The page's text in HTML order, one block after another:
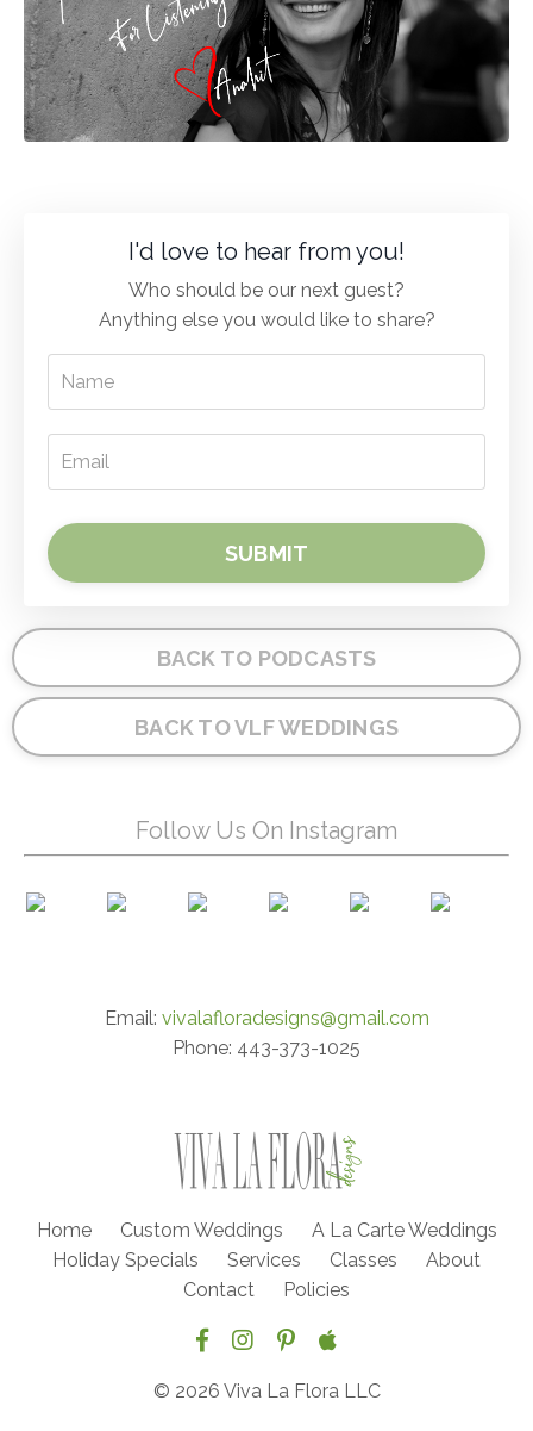
I'd love to hear from you!
Who should be our next guest?
Anything else you would like to share?
SUBMIT
BACK TO PODCASTS
BACK TO VLF WEDDINGS
Follow Us On Instagram
Email: vivalafloradesigns@gmail.com
Phone: 443-373-1025
Home Custom Weddings
A La Carte Weddings
Holiday Specials
Services Classes
About
Contact
Policies
© 2026 Viva La Flora LLC